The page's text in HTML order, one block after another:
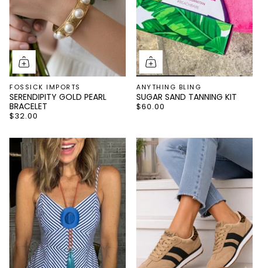
FOSSICK IMPORTS
SERENDIPITY GOLD PEARL
BRACELET
$32.00
ANYTHING BLING
SUGAR SAND TANNING KIT
$60.00